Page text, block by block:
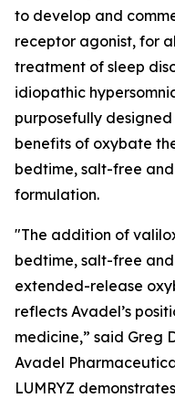
to develop and
receptor agonist, for
treatment of sleep
idiopathic
purposefully
benefits of oxybate
bedtime, salt-free
formulation.
"The addition of
bedtime, salt-free
extended-release
reflects Avadel’s
medicine,” said Greg
Avadel
LUMRYZ